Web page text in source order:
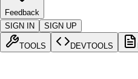
Feedback
SIGN IN
SIGN UP
TOOLS DEVTOOLS